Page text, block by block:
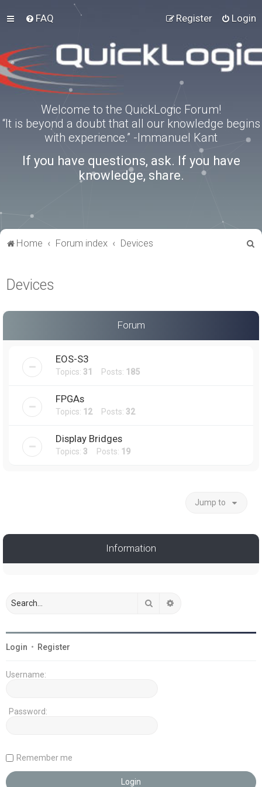
FAQ Login
Register
Welcome to the QuickLogic Forum!
“It is beyond a doubt that all our knowledge begins
with experience.” -Immanuel Kant
If you have questions, ask. If you have
knowledge, share.
Home Forum index Devices
Devices
Forum
EOS-S3
Topics: 31 Posts: 185
FPGAs
Topics: 12Posts: 32
Display Bridges
Topics: 3 Posts: 19
Jump to
Information
Search
Login • Register
Username:
Password:
Remember me